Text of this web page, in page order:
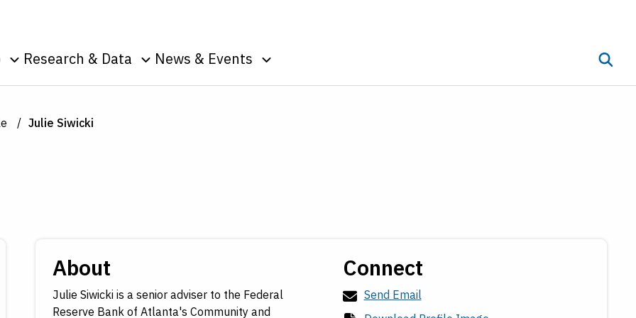
Research & Data
Data
News & Events
Events
Julie Siwicki
About
Julie Siwicki is a senior adviser to the Federal
Reserve Bank of Atlanta's Community and
Connect
Send Email